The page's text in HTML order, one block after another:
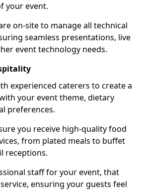
your event.
on-site to manage all technical
seamless presentations, live
event technology needs.
experienced caterers to create a
your event theme, dietary
preferences.
you receive high-quality food
from plated meals to buffet
receptions.
staff for your event, that
ensuring your guests feel